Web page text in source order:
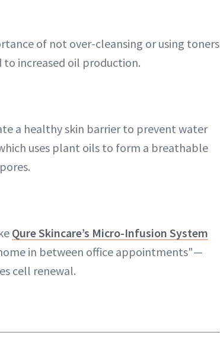
of not over-cleansing or using toners
to increased oil production.
a healthy skin barrier to prevent water
uses plant oils to form a breathable
Qure Skincare’s Micro-Infusion System
in between office appointments"—
cell renewal.